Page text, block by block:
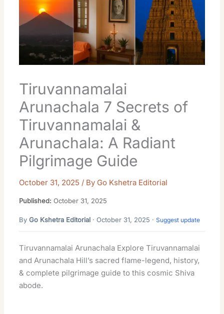
Tiruvannamalai
Arunachala 7 Secrets of
Tiruvannamalai &
Arunachala: A Radiant
Pilgrimage Guide
October 31, 2025 / By Go Kshetra Editorial
Published: October 31, 2025
ByGo Kshetra Editorial · October 31, 2025 ·Suggest update
Tiruvannamalai Arunachala Explore Tiruvannamalai
and Arunachala Hill’s sacred flame-legend, history,
& complete pilgrimage guide to this cosmic Shiva
abode.